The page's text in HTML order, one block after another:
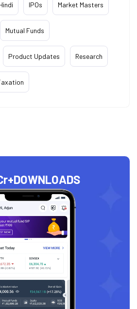
IPOs Market Masters
Mutual Funds
Product Updates Research
DOWNLOADS